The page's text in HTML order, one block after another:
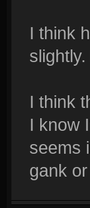
I think
I think
I know
seems
gank